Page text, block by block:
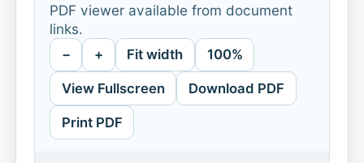
PDF viewer available from document
links.
− + Fit width 100%
View Fullscreen Download PDF
Print PDF